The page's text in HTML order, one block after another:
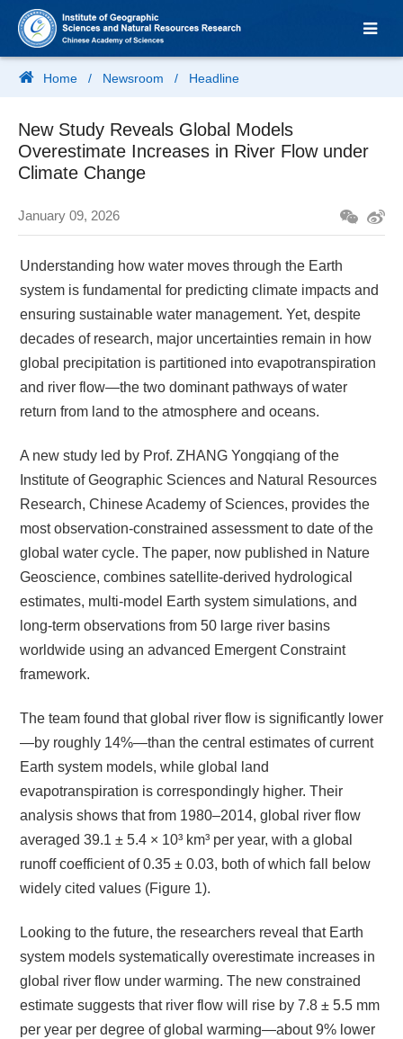
Home / Newsroom / Headline
New Study Reveals Global Models
Overestimate Increases in River Flow under
Climate Change
January 09, 2026
Understanding how water moves through the Earth
system is fundamental for predicting climate impacts and
ensuring sustainable water management. Yet, despite
decades of research, major uncertainties remain in how
global precipitation is partitioned into evapotranspiration
and river flow—the two dominant pathways of water
return from land to the atmosphere and oceans.
A new study led by Prof. ZHANG Yongqiang of the
Institute of Geographic Sciences and Natural Resources
Research, Chinese Academy of Sciences, provides the
most observation-constrained assessment to date of the
global water cycle. The paper, now published in Nature
Geoscience, combines satellite-derived hydrological
estimates, multi-model Earth system simulations, and
long-term observations from 50 large river basins
worldwide using an advanced Emergent Constraint
framework.
The team found that global river flow is significantly lower
—by roughly 14%—than the central estimates of current
Earth system models, while global land
evapotranspiration is correspondingly higher. Their
analysis shows that from 1980–2014, global river flow
averaged 39.1 ± 5.4 × 10³ km³ per year, with a global
runoff coefficient of 0.35 ± 0.03, both of which fall below
widely cited values (Figure 1).
Looking to the future, the researchers reveal that Earth
system models systematically overestimate increases in
global river flow under warming. The new constrained
estimate suggests that river flow will rise by 7.8 ± 5.5 mm
per year per degree of global warming—about 9% lower